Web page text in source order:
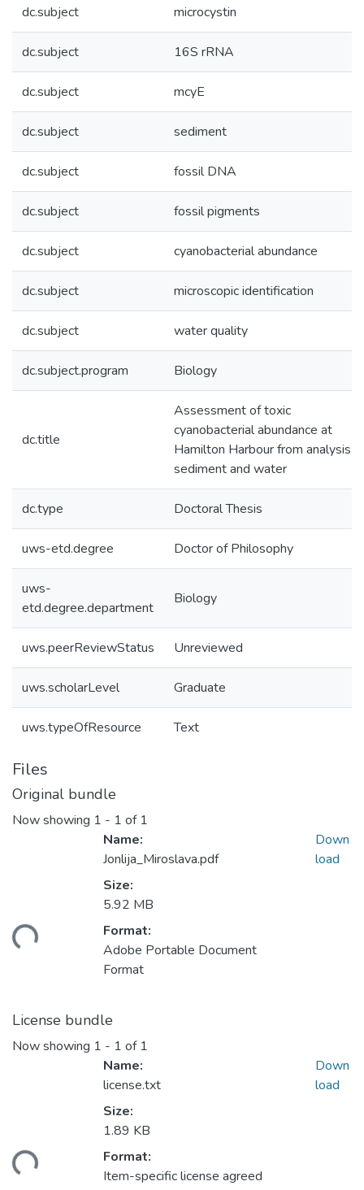
dc.subject microcystin
dc.subject 16S rRNA
dc.subject mcyE
dc.subject sediment
dc.subject fossil DNA
dc.subject fossil pigments
dc.subject cyanobacterial abundance
dc.subject microscopic identification
dc.subject water quality
dc.subject.program Biology
dc.title
Assessment of toxic
cyanobacterial abundance at
Hamilton Harbour from analysis
sediment and water
dc.type Doctoral Thesis
uws-etd.degree Doctor of Philosophy
uws-
etd.degree.department
Biology
uws.peerReviewStatus Unreviewed
uws.scholarLevel Graduate
uws.typeOfResource Text
Files
Original bundle
Now showing 1 - 1 of 1
Loading...
Name:
Jonlija_Miroslava.pdf
Size:
5.92 MB
Format:
Adobe Portable Document
Format
Down
load
License bundle
Now showing 1 - 1 of 1
Loading...
Name:
license.txt
Size:
1.89 KB
Format:
Item-specific license agreed
Down
load